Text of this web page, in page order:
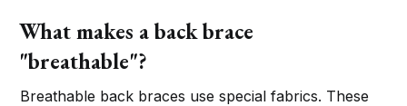
What makes a back brace
"breathable"?
Breathable back braces use special fabrics. These